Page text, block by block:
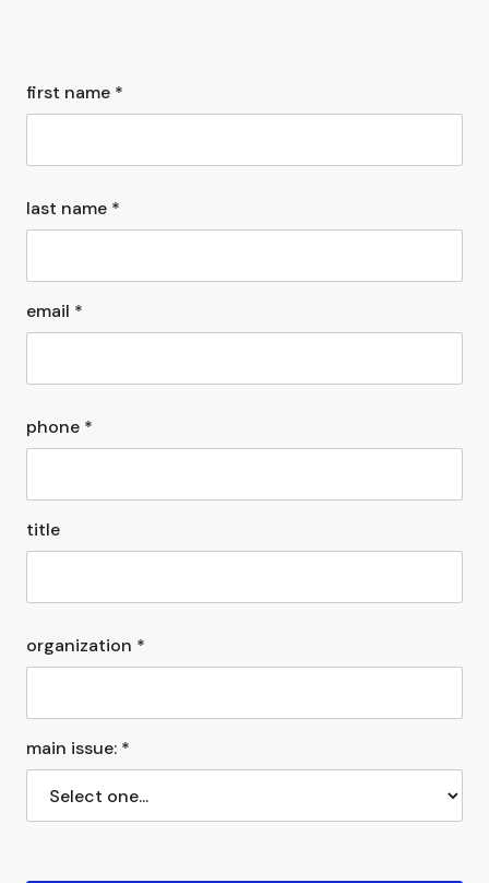
first name *
last name *
email *
phone *
title
organization *
main issue: *